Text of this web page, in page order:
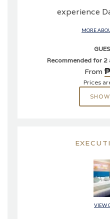
experience
MORE
Recommended for 2
From
Prices
VIEW